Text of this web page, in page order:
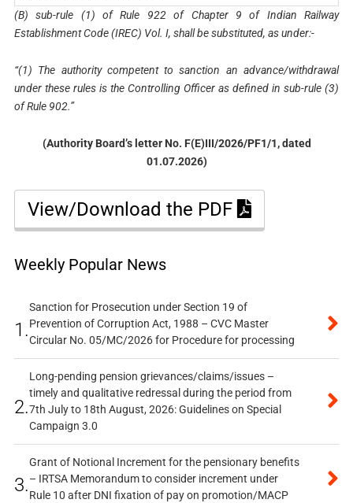
(B) sub-rule (1) of Rule 922 of Chapter 9 of Indian Railway
Establishment Code (IREC) Vol. I, shall be substituted, as under:-
“(1) The authority competent to sanction an advance/withdrawal
under these rules is the Controlling Officer as defined in sub-rule (3)
of Rule 902.”
(Authority Board’s letter No. F(E)III/2026/PF1/1, dated
01.07.2026)
View/Download the PDF
Weekly Popular News
1.
Sanction for Prosecution under Section 19 of
Prevention of Corruption Act, 1988 – CVC Master
Circular No. 05/MC/2026 for Procedure for processing
2.
Long-pending pension grievances/claims/issues –
timely and qualitative redressal during the period from
7th July to 18th August, 2026: Guidelines on Special
Campaign 3.0
3.
Grant of Notional Increment for the pensionary benefits
– IRTSA Memorandum to consider increment under
Rule 10 after DNI fixation of pay on promotion/MACP